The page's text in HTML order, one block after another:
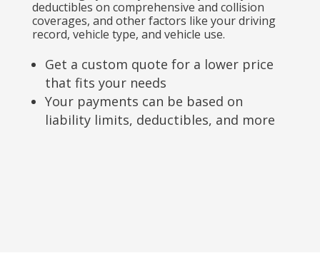
deductibles on comprehensive and collision
coverages, and other factors like your driving
record, vehicle type, and vehicle use.
Get a custom quote for a lower price
that fits your needs
Your payments can be based on
liability limits, deductibles, and more